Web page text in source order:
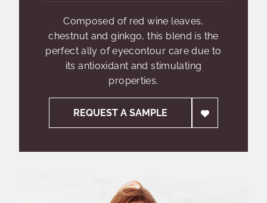
Composed of red wine leaves,
chestnut and ginkgo, this blend is the
perfect ally of eyecontour care due to
its antioxidant and stimulating
properties.
REQUEST A SAMPLE